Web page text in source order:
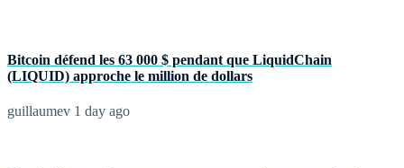
Bitcoin défend les 63 000 $ pendant que LiquidChain
(LIQUID) approche le million de dollars
guillaumev 1 day ago